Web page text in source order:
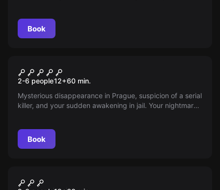
Book
Psychopath's complex
2-6 people12+60 min.
Mysterious disappearance in Prague, suspicion of a serial
killer, and your sudden awakening in jail. Your nightmare
Book
New
Jungle